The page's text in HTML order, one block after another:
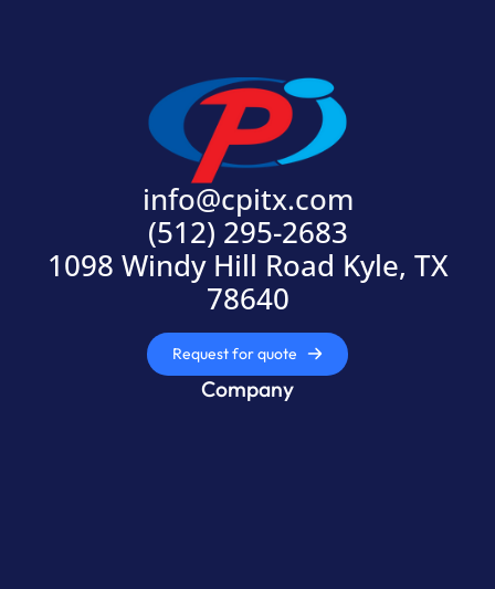
info@cpitx.com
(512) 295-2683
1098 Windy Hill Road Kyle, TX
78640
Request for quote
Company